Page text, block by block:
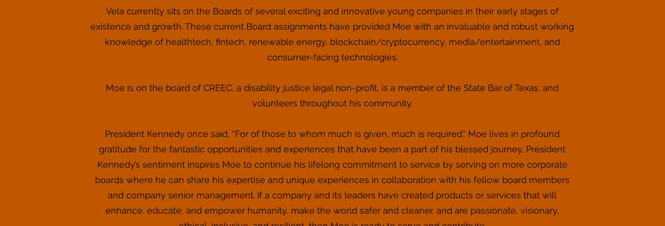
Vela currently sits on the Boards of several exciting and innovative young companies in their early stages of
existence and growth. These current Board assignments have provided Moe with an invaluable and robust working
knowledge of healthtech, fintech, renewable energy, blockchain/cryptocurrency, media/entertainment, and
consumer-facing technologies.
Moe is on the board of CREEC, a disability justice legal non-profit, is a member of the State Bar of Texas, and
volunteers throughout his community.
President Kennedy once said, “For of those to whom much is given, much is required.” Moe lives in profound
gratitude for the fantastic opportunities and experiences that have been a part of his blessed journey. President
Kennedy’s sentiment inspires Moe to continue his lifelong commitment to service by serving on more corporate
boards where he can share his expertise and unique experiences in collaboration with his fellow board members
and company senior management. If a company and its leaders have created products or services that will
enhance, educate, and empower humanity, make the world safer and cleaner, and are passionate, visionary,